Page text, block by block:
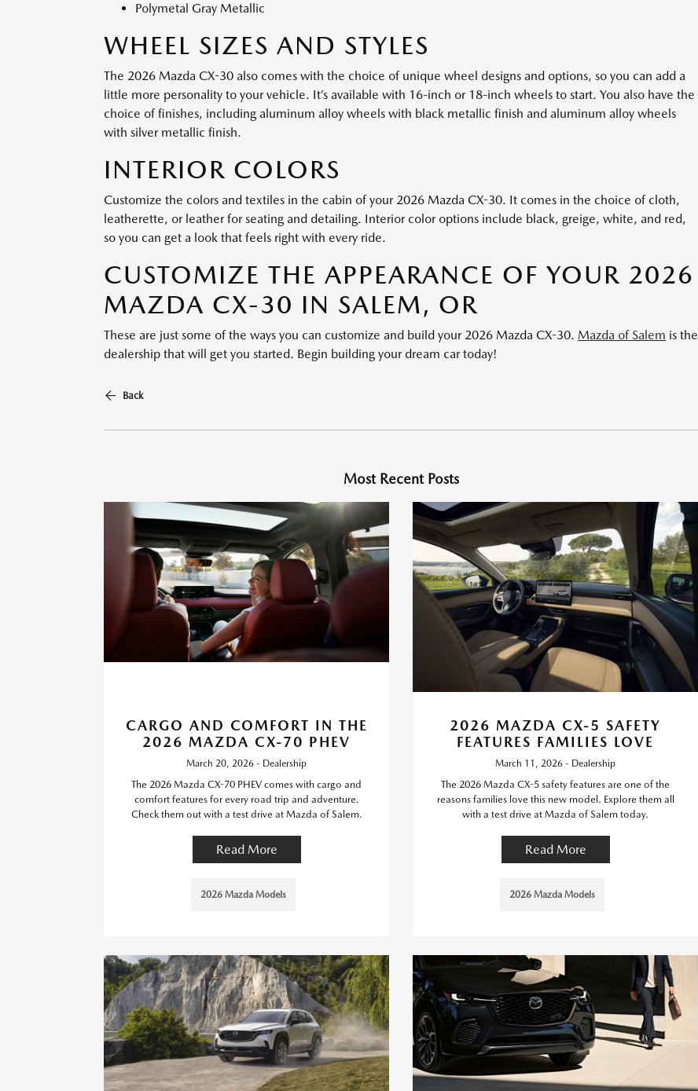
Polymetal Gray Metallic
WHEEL SIZES AND STYLES
The 2026 Mazda CX-30 also comes with the choice of unique wheel designs and options, so you can add a
little more personality to your vehicle. It’s available with 16-inch or 18-inch wheels to start. You also have the
choice of finishes, including aluminum alloy wheels with black metallic finish and aluminum alloy wheels
with silver metallic finish.
INTERIOR COLORS
Customize the colors and textiles in the cabin of your 2026 Mazda CX-30. It comes in the choice of cloth,
leatherette, or leather for seating and detailing. Interior color options include black, greige, white, and red,
so you can get a look that feels right with every ride.
CUSTOMIZE THE APPEARANCE OF YOUR 2026
MAZDA CX-30 IN SALEM, OR
These are just some of the ways you can customize and build your 2026 Mazda CX-30. Mazda of Salem is the
dealership that will get you started. Begin building your dream car today!
Back
Most Recent Posts
CARGO AND COMFORT IN THE
2026 MAZDA CX-70 PHEV
March 20, 2026 - Dealership
The 2026 Mazda CX-70 PHEV comes with cargo and
comfort features for every road trip and adventure.
Check them out with a test drive at Mazda of Salem.
Read More
2026 Mazda Models
2026 MAZDA CX-5 SAFETY
FEATURES FAMILIES LOVE
March 11, 2026 - Dealership
The 2026 Mazda CX-5 safety features are one of the
reasons families love this new model. Explore them all
with a test drive at Mazda of Salem today.
Read More
2026 Mazda Models